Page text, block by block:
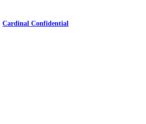
Cardinal Confidential